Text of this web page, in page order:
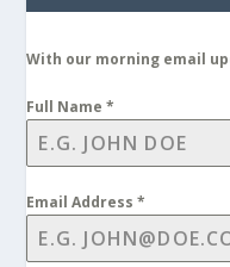
With our morning email
Full Name*
Email Address*